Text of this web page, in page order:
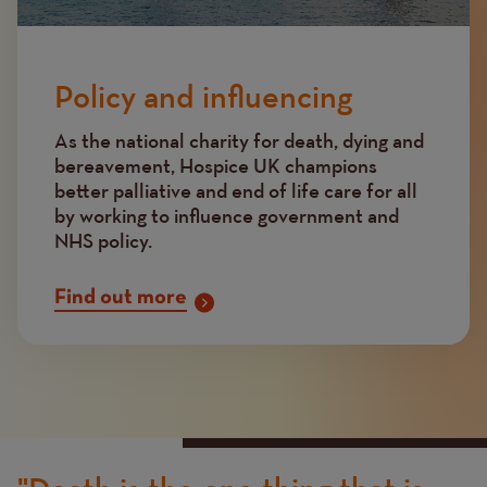
Policy and influencing
As the national charity for death, dying and
bereavement, Hospice UK champions
better palliative and end of life care for all
by working to influence government and
NHS policy.
Find out more